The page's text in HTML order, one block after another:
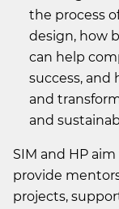
the process
design, how
can help
success, and
and
and
SIM and HP
provide
projects,